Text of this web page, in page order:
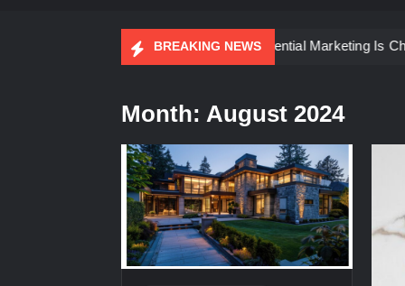
BREAKING NEWS
How Experiential Marketing Is Changing
Month:August 2024